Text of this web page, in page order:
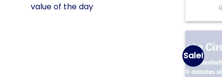
value of the day
Sale!